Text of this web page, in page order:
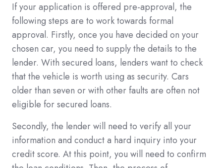
If your application is offered pre-approval, the
following steps are to work towards formal
approval. Firstly, once you have decided on your
chosen car, you need to supply the details to the
lender. With secured loans, lenders want to check
that the vehicle is worth using as security. Cars
older than seven or with other faults are often not
eligible for secured loans.
Secondly, the lender will need to verify all your
information and conduct a hard inquiry into your
credit score. At this point, you will need to confirm